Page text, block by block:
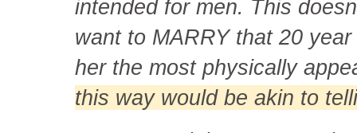
intended for men. This
want to MARRY that 20
her the most physically
this way would be akin to